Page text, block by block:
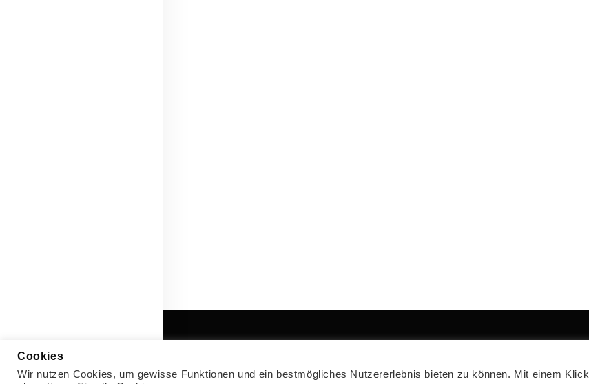
Cookies
Wir nutzen Cookies, um gewisse Funktionen und ein bestmögliches Nutzererlebnis bieten zu können. Mit einem Klick